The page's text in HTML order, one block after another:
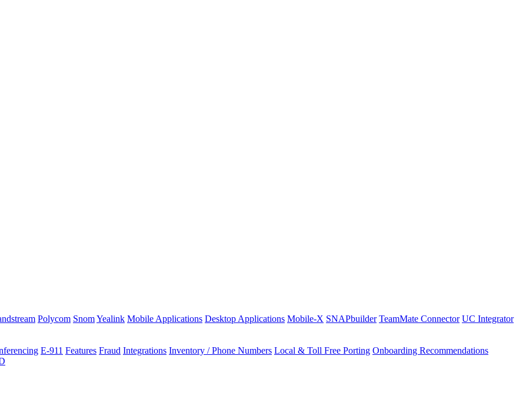
Polycom SnomYealink Mobile Applications Desktop Applications Mobile-X SNAPbuilder TeamMate Connector UC Integrator
E-911 Features Fraud Integrations Inventory / Phone Numbers Local & Toll Free Porting Onboarding Recommendations